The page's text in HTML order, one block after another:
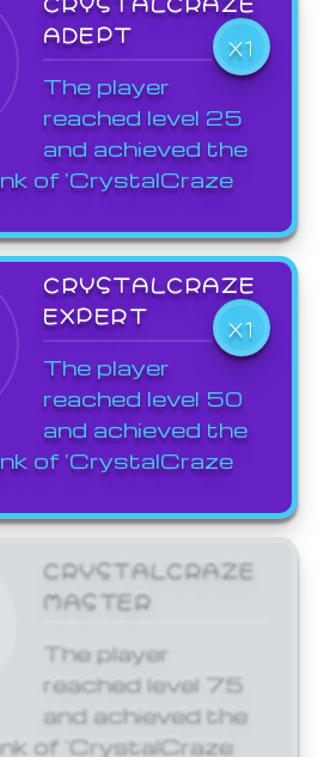
ADEPT
X1
The player
reached level 25
and achieved the
of 'CrystalCraze
CRYSTALCRAZE
EXPERT
X1
The player
reached level 50
and achieved the
of 'CrystalCraze
CRYSTALCRAZE
MASTER
The player
reached level 75
and achieved the
of 'CrystalCraze